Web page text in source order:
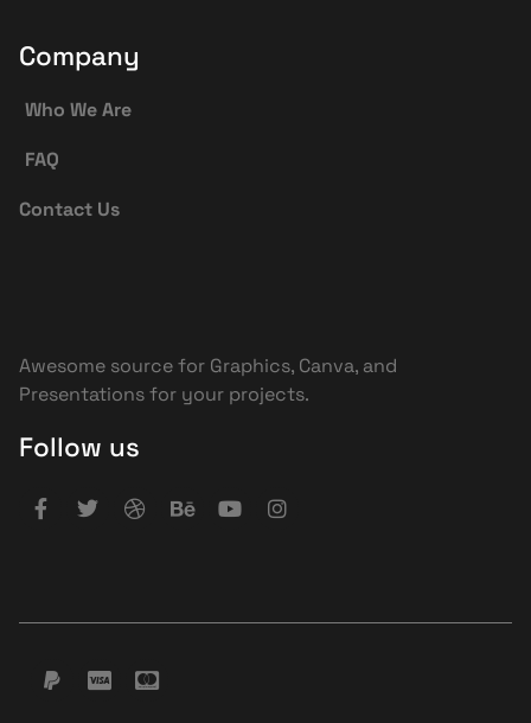
Company
Who We Are
FAQ
Contact Us
Awesome source for Graphics, Canva, and
Presentations for your projects.
Follow us